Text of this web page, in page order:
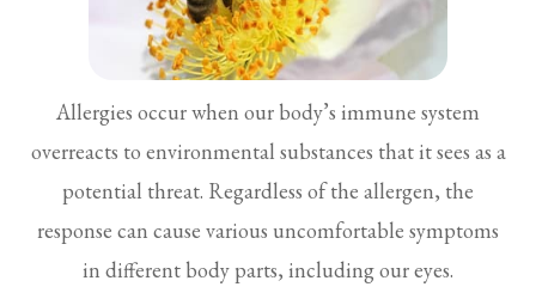
Allergies occur when our body’s immune system
overreacts to environmental substances that it sees as a
potential threat. Regardless of the allergen, the
response can cause various uncomfortable symptoms
in different body parts, including our eyes.